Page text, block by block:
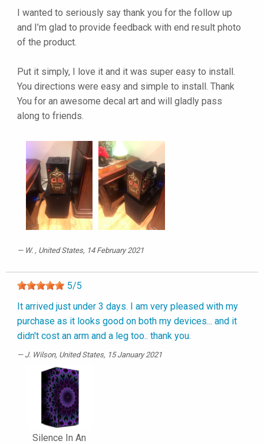
I wanted to seriously say thank you for the follow up
and I’m glad to provide feedback with end result photo
of the product.
Put it simply, I love it and it was super easy to install.
You directions were easy and simple to install. Thank
You for an awesome decal art and will gladly pass
along to friends.
W. , United States, 14 February 2021
5/5
It arrived just under 3 days. I am very pleased with my
purchase as it looks good on both my devices... and it
didn't cost an arm and a leg too.. thank you.
J. Wilson, United States, 15 January 2021
Silence In An